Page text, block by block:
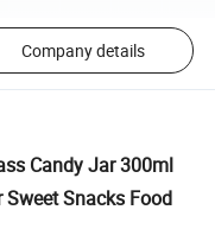
Company details
Candy Jar 300ml
Sweet Snacks Food